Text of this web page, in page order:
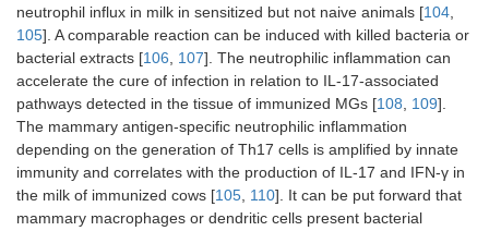
neutrophil influx in milk in sensitized but not naive animals [104,
105]. A comparable reaction can be induced with killed bacteria or
bacterial extracts [106, 107]. The neutrophilic inflammation can
accelerate the cure of infection in relation to IL-17-associated
pathways detected in the tissue of immunized MGs [108, 109].
The mammary antigen-specific neutrophilic inflammation
depending on the generation of Th17 cells is amplified by innate
immunity and correlates with the production of IL-17 and IFN-γ in
the milk of immunized cows [105, 110]. It can be put forward that
mammary macrophages or dendritic cells present bacterial